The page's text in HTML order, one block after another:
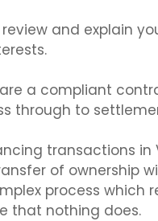
review and explain
a compliant
through to
transactions in
of ownership
process which
that nothing does.